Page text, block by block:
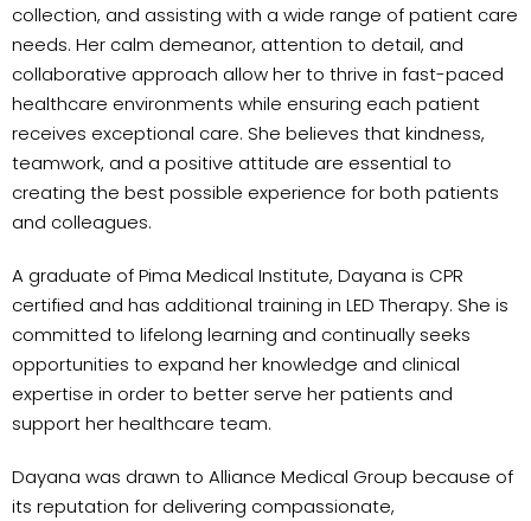
collection, and assisting with a wide range of patient care
needs. Her calm demeanor, attention to detail, and
collaborative approach allow her to thrive in fast-paced
healthcare environments while ensuring each patient
receives exceptional care. She believes that kindness,
teamwork, and a positive attitude are essential to
creating the best possible experience for both patients
and colleagues.
A graduate of Pima Medical Institute, Dayana is CPR
certified and has additional training in LED Therapy. She is
committed to lifelong learning and continually seeks
opportunities to expand her knowledge and clinical
expertise in order to better serve her patients and
support her healthcare team.
Dayana was drawn to Alliance Medical Group because of
its reputation for delivering compassionate,